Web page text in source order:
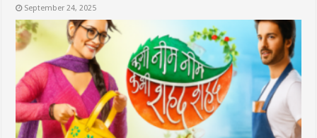
September 24, 2025